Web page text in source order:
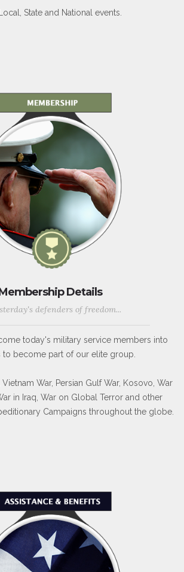
State and National events.
Details
defenders of freedom...
today's military service members into
to become part of our elite group.
War, Persian Gulf War, Kosovo, War
in Iraq, War on Global Terror and other
Campaigns throughout the globe.